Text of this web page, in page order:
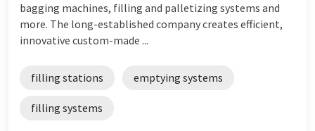
bagging machines, filling and palletizing systems and
more. The long-established company creates efficient,
innovative custom-made ...
filling stations emptying systems
filling systems